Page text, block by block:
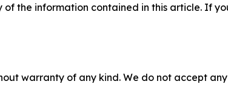
the information contained in this article. If
warranty of any kind. We do not accept